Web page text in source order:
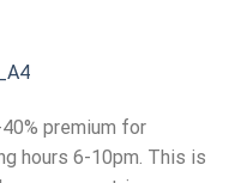
premium for
hours 6-10pm. This is